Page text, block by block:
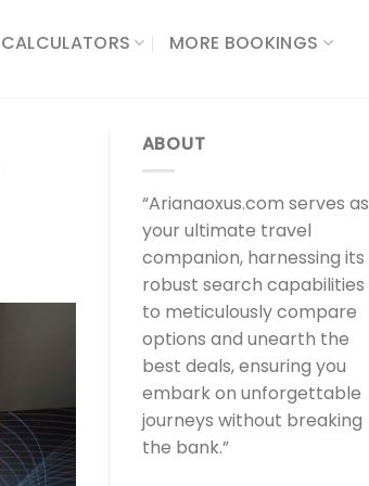
CALCULATORS​
MORE BOOKINGS
ABOUT
“Arianaoxus.com serves as
your ultimate travel
companion, harnessing its
robust search capabilities
to meticulously compare
options and unearth the
best deals, ensuring you
embark on unforgettable
journeys without breaking
the bank.”